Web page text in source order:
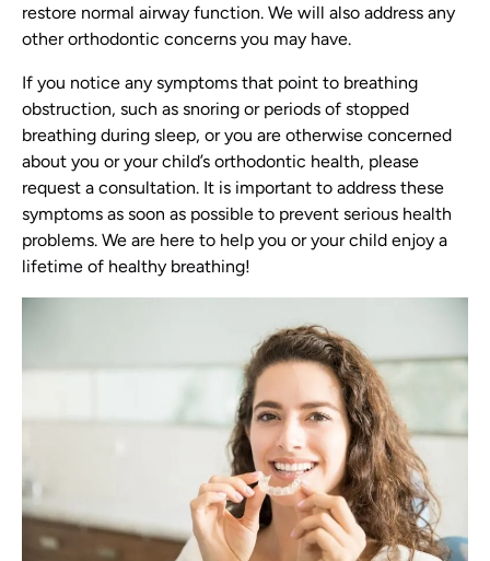
restore normal airway function. We will also address any
other orthodontic concerns you may have.
If you notice any symptoms that point to breathing
obstruction, such as snoring or periods of stopped
breathing during sleep, or you are otherwise concerned
about you or your child’s orthodontic health, please
request a consultation. It is important to address these
symptoms as soon as possible to prevent serious health
problems. We are here to help you or your child enjoy a
lifetime of healthy breathing!